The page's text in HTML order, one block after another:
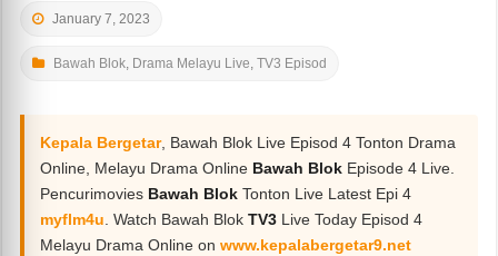
January 7, 2023
Bawah Blok, Drama Melayu Live,TV3 Episod
Kepala Bergetar, Bawah Blok Live Episod 4 Tonton Drama
Online, Melayu Drama Online Bawah Blok Episode 4 Live.
Pencurimovies Bawah BlokTonton Live Latest Epi 4
myflm4u . Watch Bawah BlokTV3 Live Today Episod 4
Melayu Drama Online onwww.kepalabergetar9.net